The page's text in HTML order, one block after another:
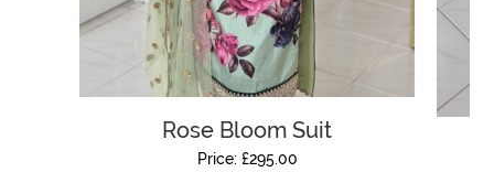
Rose Bloom Suit
Price: £295.00